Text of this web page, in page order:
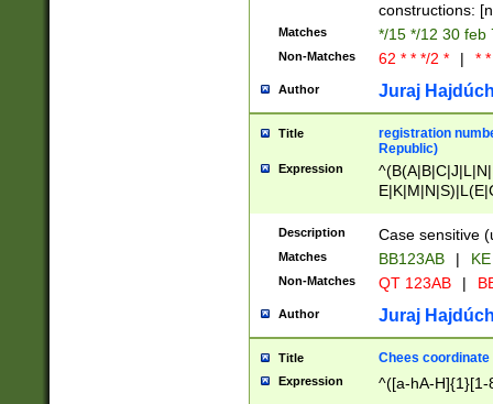
constructions:
Matches */15 */12 30 feb
Non-Matches 62 * * */2 * | *
Author Juraj
Title
registration
Republic)
Expression
{2})$
Description Case sensitive
Matches BB123AB |
Non-Matches QT 123AB |
Author Juraj
Title Chees coordinate
Expression ^([a-hA-H]{1}[1-